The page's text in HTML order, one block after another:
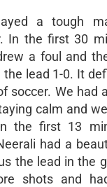
a tough
In the first 30
a foul and
the lead 1-0. It
soccer. We had
calm and
the first 13
had a
the lead in the
shots and